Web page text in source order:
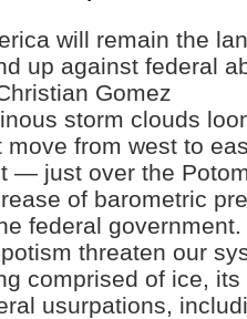
will remain the
up against federal
Gomez
storm clouds
move from west to
— just over the
of barometric
federal
threaten our
comprised of ice,
usurpations,